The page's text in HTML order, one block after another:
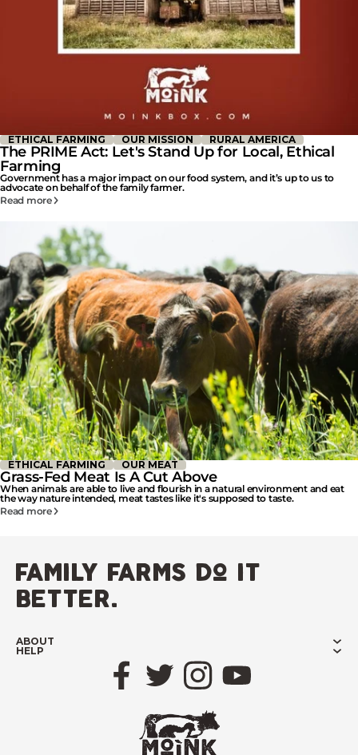
ETHICAL FARMING OUR MISSION RURAL AMERICA
The PRIME Act: Let's Stand Up for Local, Ethical
Farming
Government has a major impact on our food system, and it’s up to us to
advocate on behalf of the family farmer.
Read more
ETHICAL FARMING OUR MEAT
Grass-Fed Meat Is A Cut Above
When animals are able to live and flourish in a natural environment and eat
the way nature intended, meat tastes like it's supposed to taste.
Read more
family farms do it
better.
ABOUT
HELP
FacebookTwitter Instagram